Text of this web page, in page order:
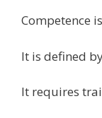
Competence
It is defined
It requires